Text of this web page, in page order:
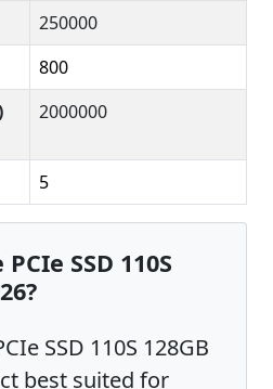
250000
800
2000000
5
SSD 110S
SSD 110S 128GB
best suited for